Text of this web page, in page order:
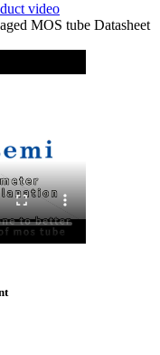
video
MOS tube Datasheet